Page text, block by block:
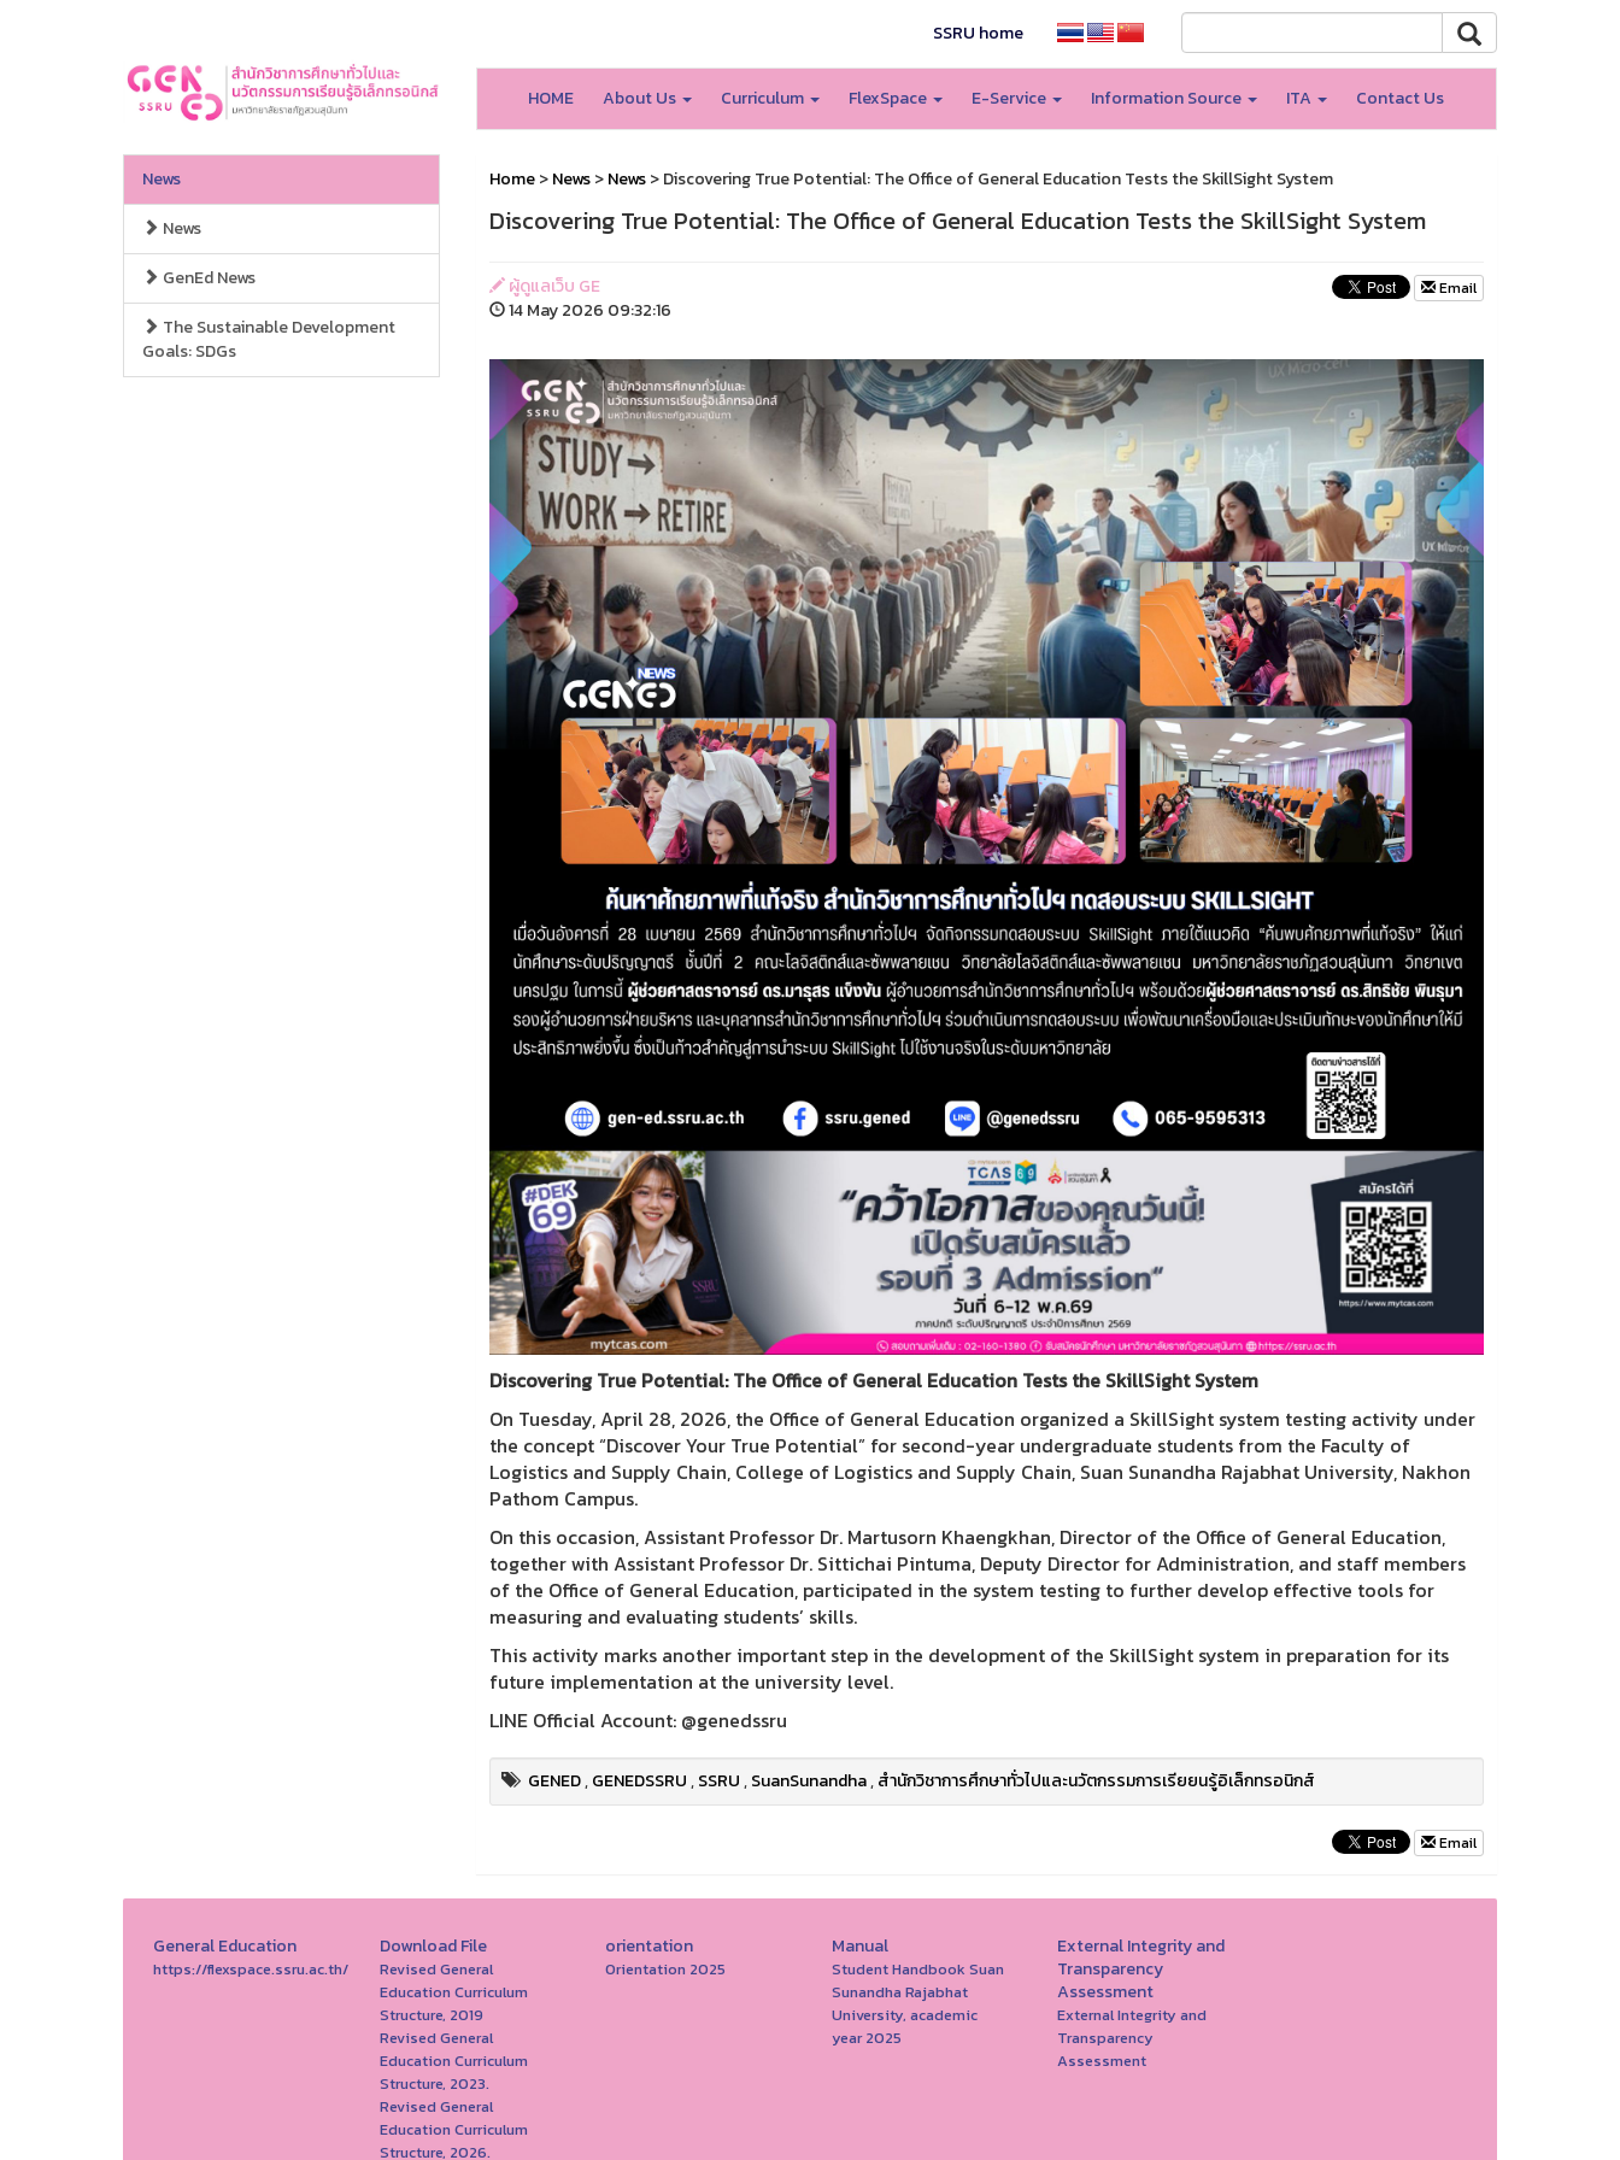
SSRU home
HOME About Us Curriculum FlexSpace E-Service Information Source ITA Contact Us
News
News
GenEd News
The Sustainable Development
Goals: SDGs
Home>News>News> Discovering True Potential: The Office of General Education Tests the SkillSight System
Discovering True Potential: The Office of General Education Tests the SkillSight System
ผู้ดูแลเว็บ GE
14 May 2026 09:32:16
Email
Discovering True Potential: The Office of General Education Tests the SkillSight System
On Tuesday, April 28, 2026, the Office of General Education organized a SkillSight system testing activity under
the concept “Discover Your True Potential” for second-year undergraduate students from the Faculty of
Logistics and Supply Chain, College of Logistics and Supply Chain, Suan Sunandha Rajabhat University, Nakhon
Pathom Campus.
On this occasion, Assistant Professor Dr. Martusorn Khaengkhan, Director of the Office of General Education,
together with Assistant Professor Dr. Sittichai Pintuma, Deputy Director for Administration, and staff members
of the Office of General Education, participated in the system testing to further develop effective tools for
measuring and evaluating students’ skills.
This activity marks another important step in the development of the SkillSight system in preparation for its
future implementation at the university level.
LINE Official Account: @genedssru
GENED,GENEDSSRU,SSRU,SuanSunandha,สำนักวิชาการศึกษาทั่วไปและนวัตกรรมการเรียยนรู้อิเล็กทรอนิกส์
Email
General Education
https://flexspace.ssru.ac.th/
Download File
Revised General
Education Curriculum
Structure, 2019
Revised General
Education Curriculum
Structure, 2023.
Revised General
Education Curriculum
Structure, 2026.
orientation
Orientation 2025
Manual
Student Handbook Suan
Sunandha Rajabhat
University, academic
year 2025
External Integrity and
Transparency
Assessment
External Integrity and
Transparency
Assessment